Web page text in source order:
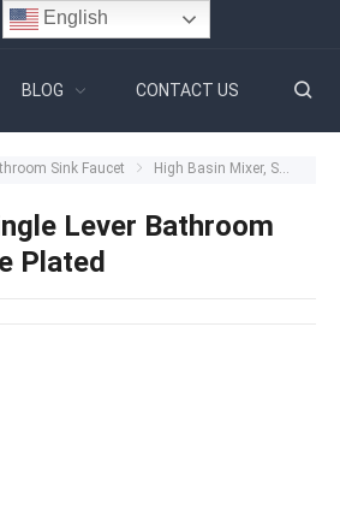
BLOG CONTACT US
Sink Faucet High Basin Mixer, Single Lever Bathroom Sink Faucet, Chrome Plated
Lever Bathroom
Plated
English